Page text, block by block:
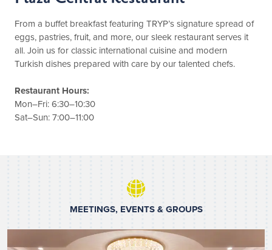
From a buffet breakfast featuring TRYP’s signature spread of
eggs, pastries, fruit, and more, our sleek restaurant serves it
all. Join us for classic international cuisine and modern
Turkish dishes prepared with care by our talented chefs.
Restaurant Hours:
Mon–Fri: 6:30–10:30
Sat–Sun: 7:00–11:00
MEETINGS, EVENTS & GROUPS